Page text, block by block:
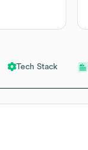
Tech Stack